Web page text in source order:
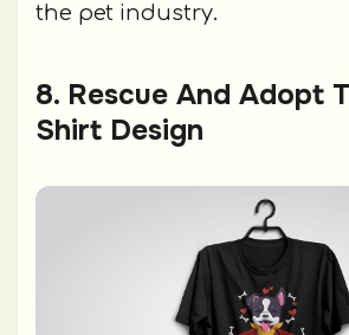
the pet industry.
8. Rescue And Adopt
Shirt Design